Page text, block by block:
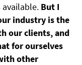
But I
industry is the
our clients, and
for ourselves
other